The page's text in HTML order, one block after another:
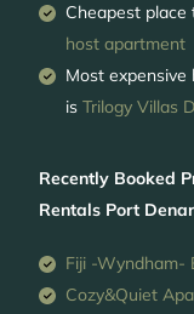
Cheapest
host apartment
Most expensive
is Trilogy Villas
Recently Booked
Rentals Port
Fiji -Wyndham-
Cozy&Quiet